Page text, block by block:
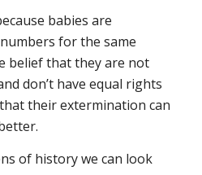
babies are
for the same
belief that they are not
don’t have equal rights
their extermination can
of history we can look